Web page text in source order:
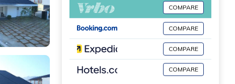
COMPARE
COMPARE
COMPARE
COMPARE